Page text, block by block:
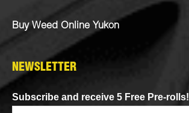
Buy Weed Online Yukon
NEWSLETTER
Subscribe and receive 5 Free Pre-rolls!